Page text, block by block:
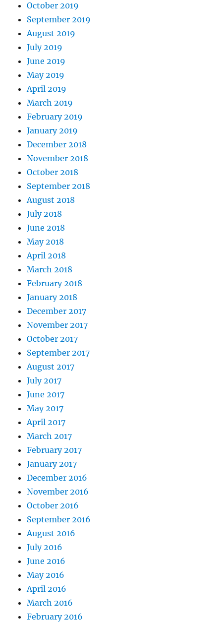
October 2019
September 2019
August 2019
July 2019
June 2019
May 2019
April 2019
March 2019
February 2019
January 2019
December 2018
November 2018
October 2018
September 2018
August 2018
July 2018
June 2018
May 2018
April 2018
March 2018
February 2018
January 2018
December 2017
November 2017
October 2017
September 2017
August 2017
July 2017
June 2017
May 2017
April 2017
March 2017
February 2017
January 2017
December 2016
November 2016
October 2016
September 2016
August 2016
July 2016
June 2016
May 2016
April 2016
March 2016
February 2016